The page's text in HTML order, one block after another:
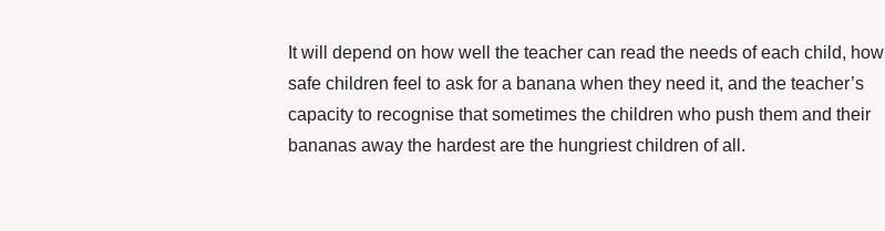
It will depend on how well the teacher can read the needs of each child, how
safe children feel to ask for a banana when they need it, and the teacher’s
capacity to recognise that sometimes the children who push them and their
bananas away the hardest are the hungriest children of all.